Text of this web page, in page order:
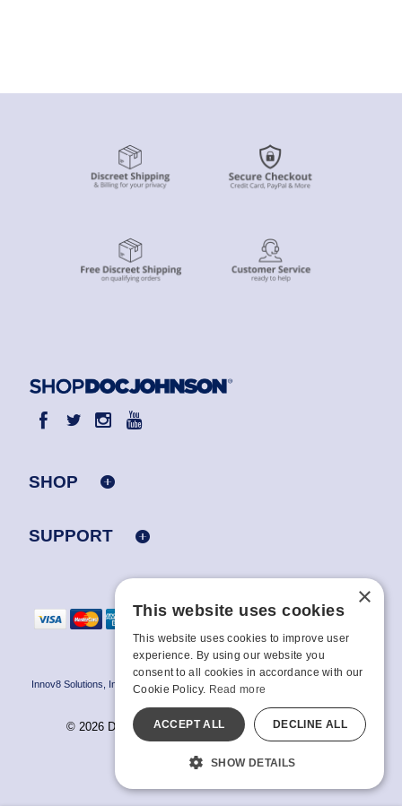
SHOP
SUPPORT
Innov8 Solutions, Inc., 187 E. Warm Springs Road, Suite B343, Las Vegas, NV
89119
© 2026 Doc Johnson Enterprise. All rights reserved.
All models are over 18.
×
This website uses cookies
This website uses cookies to improve user
experience. By using our website you
consent to all cookies in accordance with our
Cookie Policy. Read more
ACCEPT ALL DECLINE ALL
SHOW DETAILS